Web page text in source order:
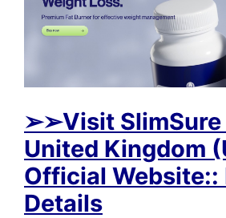
➢➢Visit SlimSure
United Kingdom
Official Website::
Details